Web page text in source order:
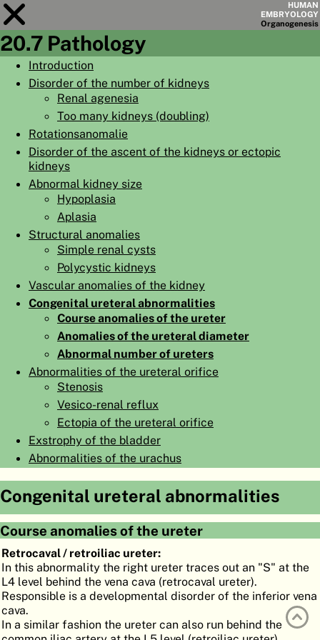
HUMAN
EMBRYOLOGY
Organogenesis
Module20
EMBRYO
ORGANO
ATLASEMBRYOLOGY
DE
20.7 Pathology
Introduction
Disorder of the number of kidneys
Renal agenesia
Too many kidneys (doubling)
Rotationsanomalie
Disorder of the ascent of the kidneys or ectopic
kidneys
Abnormal kidney size
Hypoplasia
Aplasia
Structural anomalies
Simple renal cysts
Polycystic kidneys
Vascular anomalies of the kidney
Congenital ureteral abnormalities
Course anomalies of the ureter
Anomalies of the ureteral diameter
Abnormal number of ureters
Abnormalities of the ureteral orifice
Stenosis
Vesico-renal reflux
Ectopia of the ureteral orifice
Exstrophy of the bladder
Abnormalities of the urachus
Congenital ureteral abnormalities
Course anomalies of the ureter
Retrocaval / retroiliac ureter:
In this abnormality the right ureter traces out an "S" at the
L4 level behind the vena cava (retrocaval ureter).
Responsible is a developmental disorder of the inferior vena
cava.
In a similar fashion the ureter can also run behind the